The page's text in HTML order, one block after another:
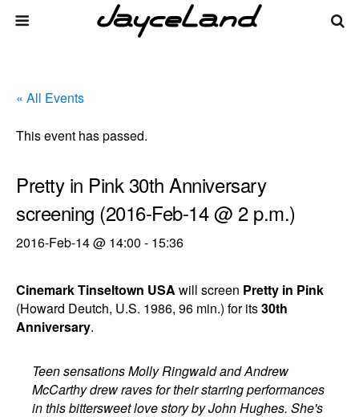
« All Events
This event has passed.
Pretty in Pink 30th Anniversary
screening (2016-Feb-14 @ 2 p.m.)
2016-Feb-14 @ 14:00 - 15:36
Cinemark Tinseltown USA will screen Pretty in Pink
(Howard Deutch, U.S. 1986, 96 min.) for its30th
Anniversary.
Teen sensations Molly Ringwald and Andrew
McCarthy drew raves for their starring performances
in this bittersweet love story by John Hughes. She's